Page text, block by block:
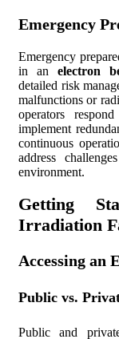
Emergency
Emergency
in an electron
detailed risk
malfunctions or
operators
implement
continuous
address
environment.
Getting
Irradiation
Accessing an
Public vs.
Public and